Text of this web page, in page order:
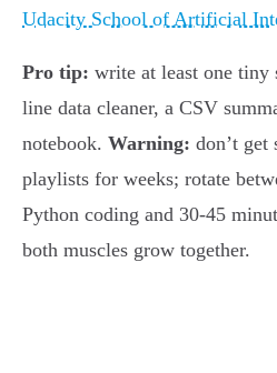
Udacity School of Artificial
Pro tip: write at least one tiny
line data cleaner, a CSV
notebook. Warning: don’t get
playlists for weeks; rotate
Python coding and 30-45
both muscles grow together.